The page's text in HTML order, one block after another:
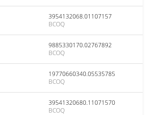
3954132068.01107157
BCOQ
9885330170.02767892
BCOQ
19770660340.05535785
BCOQ
39541320680.11071570
BCOQ